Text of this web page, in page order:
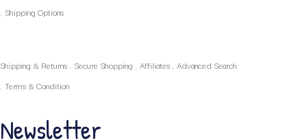
Shipping Options
Shipping & Returns Secure Shopping Affiliates Advanced Search
Terms & Condition
Newsletter